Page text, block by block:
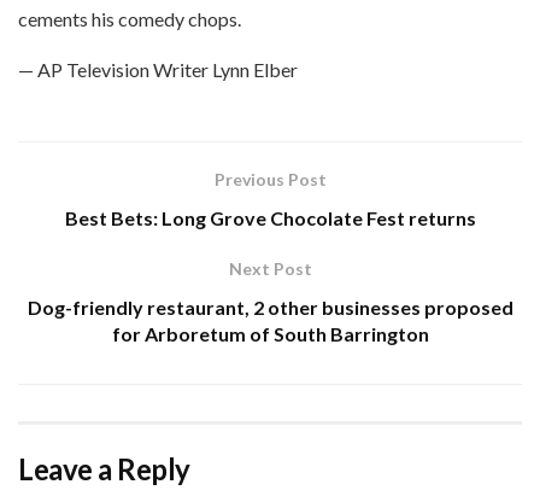
cements his comedy chops.
— AP Television Writer Lynn Elber
Previous Post
Best Bets: Long Grove Chocolate Fest returns
Next Post
Dog-friendly restaurant, 2 other businesses proposed
for Arboretum of South Barrington
Leave a Reply